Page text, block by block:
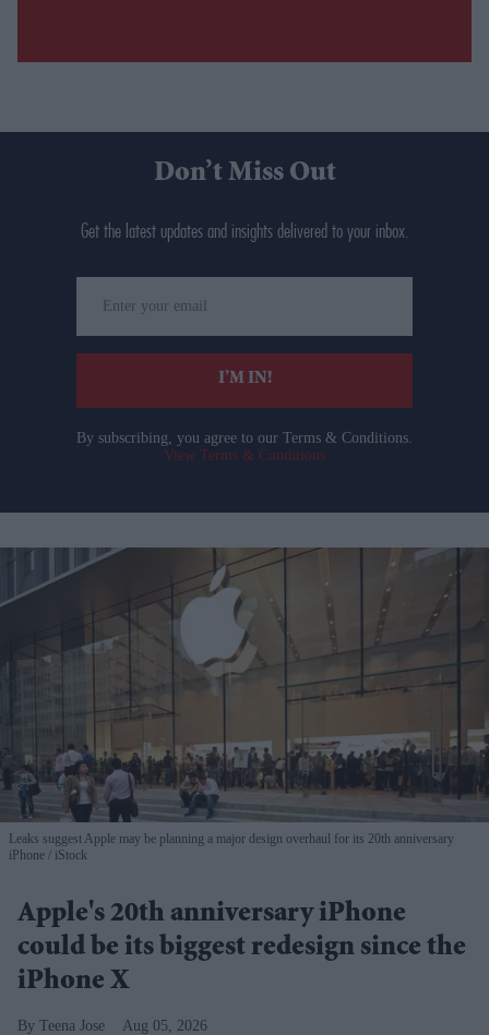
Don’t Miss Out
Get the latest updates and insights delivered to your inbox.
your
email
I’M IN!
By subscribing, you agree to our Terms & Conditions.
View Terms & Conditions
Leaks suggest Apple may be planning a major design overhaul for its 20th anniversary
iPhone
iStock
Apple's 20th anniversary iPhone
could be its biggest redesign since the
iPhone X
Teena Jose Aug 05, 2026